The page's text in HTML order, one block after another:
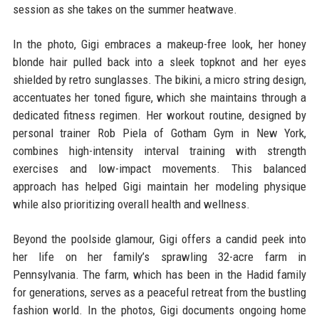
session as she takes on the summer heatwave.
In the photo, Gigi embraces a makeup-free look, her honey
blonde hair pulled back into a sleek topknot and her eyes
shielded by retro sunglasses. The bikini, a micro string design,
accentuates her toned figure, which she maintains through a
dedicated fitness regimen. Her workout routine, designed by
personal trainer Rob Piela of Gotham Gym in New York,
combines high-intensity interval training with strength
exercises and low-impact movements. This balanced
approach has helped Gigi maintain her modeling physique
while also prioritizing overall health and wellness.
Beyond the poolside glamour, Gigi offers a candid peek into
her life on her family’s sprawling 32-acre farm in
Pennsylvania. The farm, which has been in the Hadid family
for generations, serves as a peaceful retreat from the bustling
fashion world. In the photos, Gigi documents ongoing home